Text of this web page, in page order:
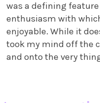
was a defining feature
enthusiasm with
enjoyable. While it
took my mind off the
and onto the very